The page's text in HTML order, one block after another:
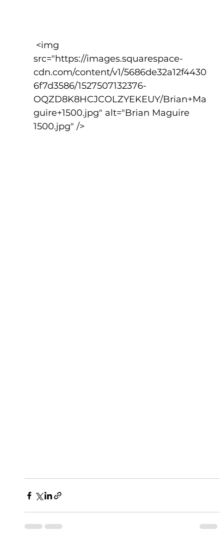
src="https://images.squarespace-
cdn.com/content/v1/5686de32a12f4430
6f7d3586/1527507132376-
OQZD8K8HCJCOLZYEKEUY/Brian+Ma
guire+1500.jpg" alt="Brian Maguire
1500.jpg" />